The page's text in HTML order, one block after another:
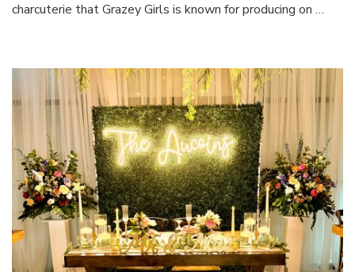
charcuterie that Grazey Girls is known for producing on …